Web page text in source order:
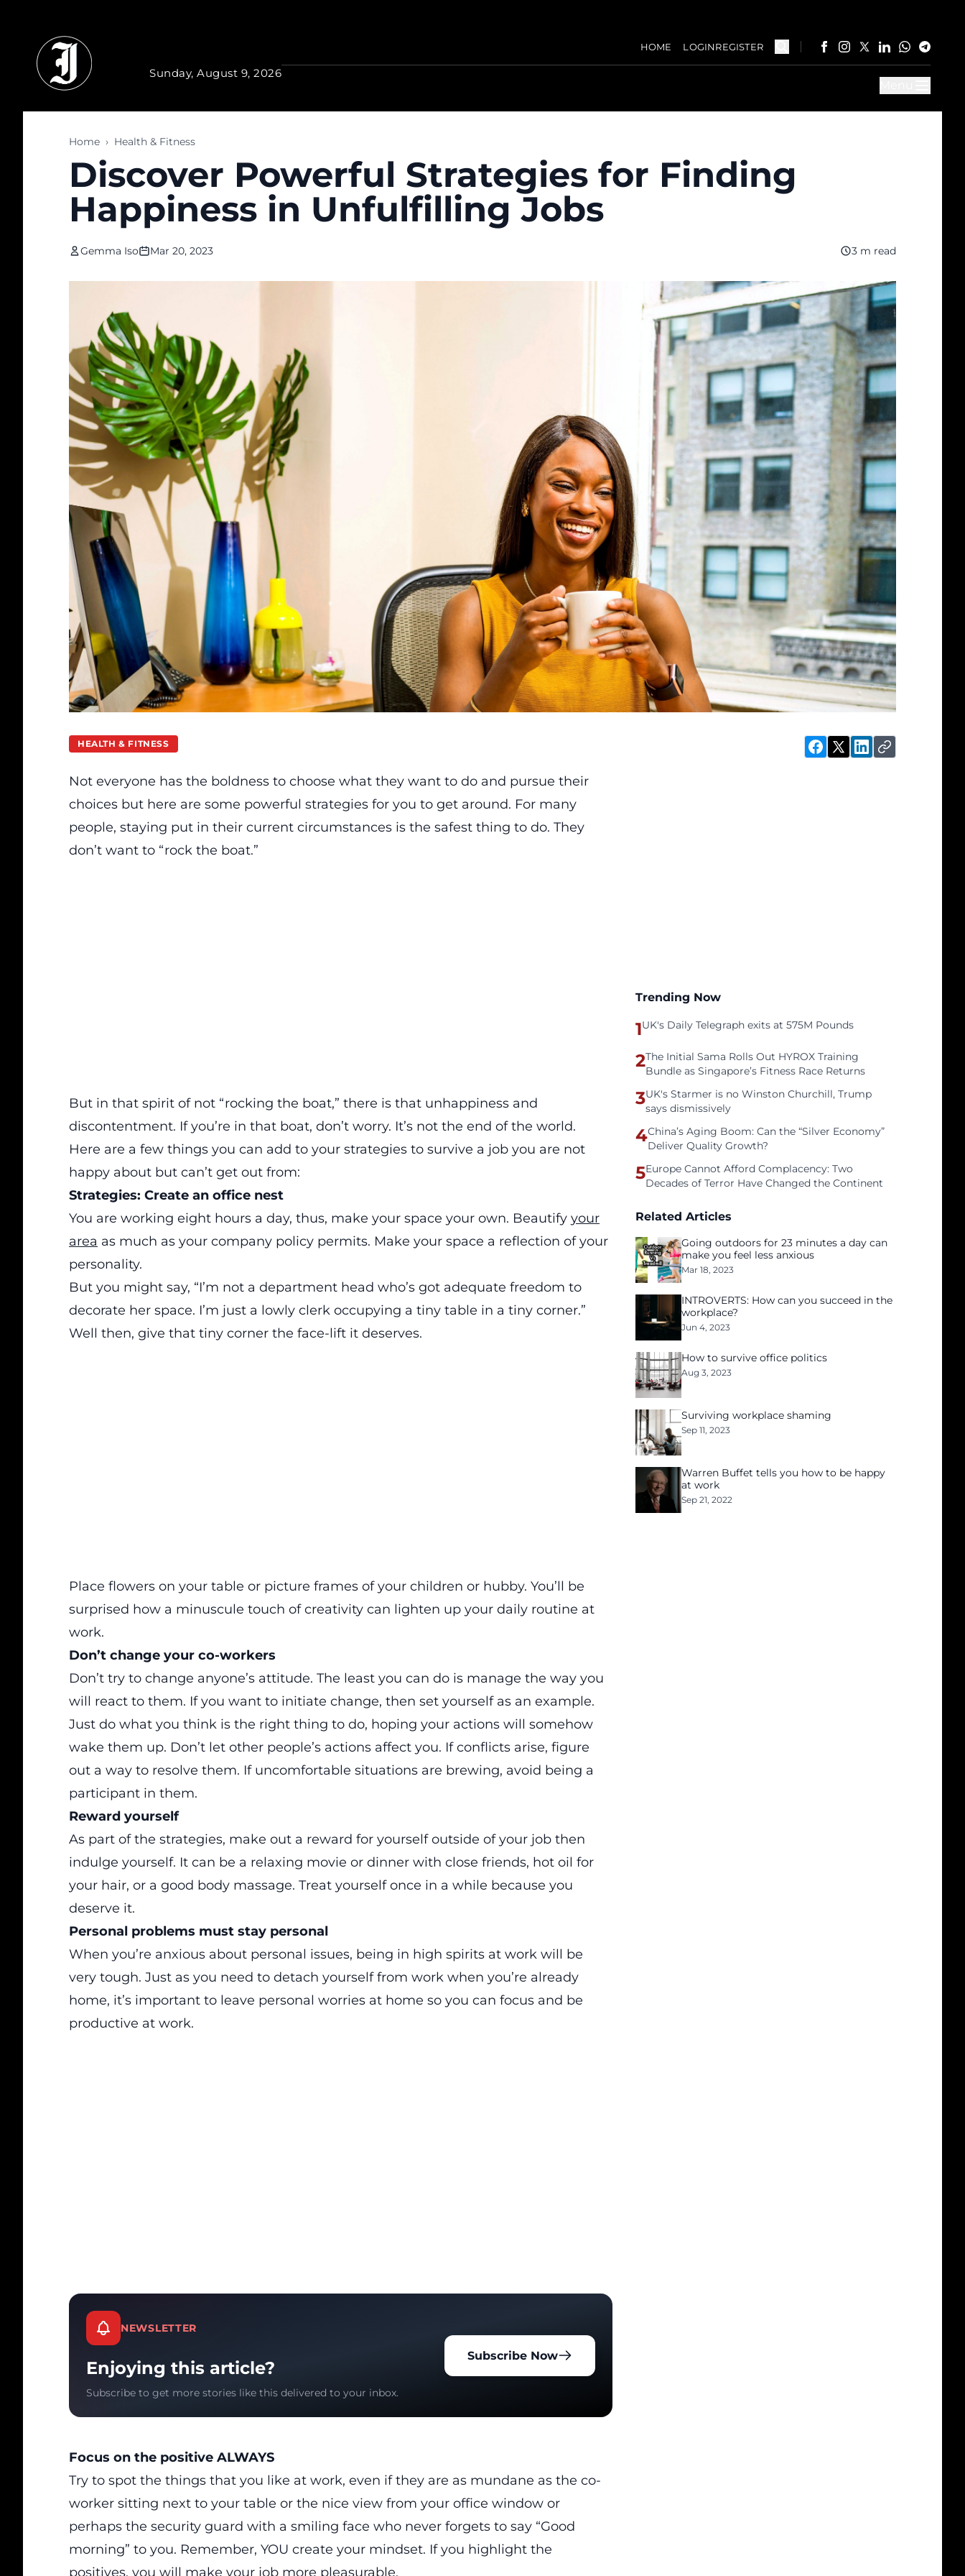
Sunday, August 9, 2026
HOME LOGINREGISTER
Home › Health & Fitness
Discover Powerful Strategies for Finding
Happiness in Unfulfilling Jobs
Gemma Iso Mar 20, 2023 3 m read
HEALTH & FITNESS
Not everyone has the boldness to choose what they want to do and pursue their
choices but here are some powerful strategies for you to get around. For many
people, staying put in their current circumstances is the safest thing to do. They
don’t want to “rock the boat.”
But in that spirit of not “rocking the boat,” there is that unhappiness and
discontentment. If you’re in that boat, don’t worry. It’s not the end of the world.
Here are a few things you can add to your strategies to survive a job you are not
happy about but can’t get out from:
Strategies: Create an office nest
You are working eight hours a day, thus, make your space your own. Beautify your
area as much as your company policy permits. Make your space a reflection of your
personality.
But you might say, “I’m not a department head who’s got adequate freedom to
decorate her space. I’m just a lowly clerk occupying a tiny table in a tiny corner.”
Well then, give that tiny corner the face-lift it deserves.
Place flowers on your table or picture frames of your children or hubby. You’ll be
surprised how a minuscule touch of creativity can lighten up your daily routine at
work.
Don’t change your co-workers
Don’t try to change anyone’s attitude. The least you can do is manage the way you
will react to them. If you want to initiate change, then set yourself as an example.
Just do what you think is the right thing to do, hoping your actions will somehow
wake them up. Don’t let other people’s actions affect you. If conflicts arise, figure
out a way to resolve them. If uncomfortable situations are brewing, avoid being a
participant in them.
Reward yourself
As part of the strategies, make out a reward for yourself outside of your job then
indulge yourself. It can be a relaxing movie or dinner with close friends, hot oil for
your hair, or a good body massage. Treat yourself once in a while because you
deserve it.
Personal problems must stay personal
When you’re anxious about personal issues, being in high spirits at work will be
very tough. Just as you need to detach yourself from work when you’re already
home, it’s important to leave personal worries at home so you can focus and be
productive at work.
NEWSLETTER
Enjoying this article?
Subscribe to get more stories like this delivered to your inbox.
Subscribe Now
Focus on the positive ALWAYS
Try to spot the things that you like at work, even if they are as mundane as the co-
worker sitting next to your table or the nice view from your office window or
perhaps the security guard with a smiling face who never forgets to say “Good
morning” to you. Remember, YOU create your mindset. If you highlight the
positives, you will make your job more pleasurable.
Trending Now
1UK's Daily Telegraph exits at 575M Pounds
2The Initial Sama Rolls Out HYROX Training
Bundle as Singapore’s Fitness Race Returns
3UK's Starmer is no Winston Churchill, Trump
says dismissively
4China’s Aging Boom: Can the “Silver Economy”
Deliver Quality Growth?
5Europe Cannot Afford Complacency: Two
Decades of Terror Have Changed the Continent
Related Articles
Going outdoors for 23 minutes a day can
make you feel less anxious
Mar 18, 2023
INTROVERTS: How can you succeed in the
workplace?
Jun 4, 2023
How to survive office politics
Aug 3, 2023
Surviving workplace shaming
Sep 11, 2023
Warren Buffet tells you how to be happy
at work
Sep 21, 2022